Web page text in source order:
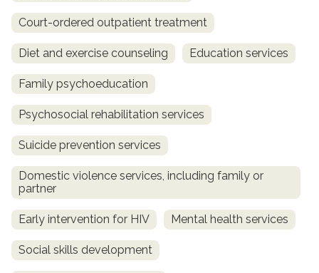
Court-ordered outpatient treatment
Diet and exercise counseling Education services
Family psychoeducation
Psychosocial rehabilitation services
Suicide prevention services
Domestic violence services, including family or
partner
Early intervention for HIV Mental health services
Social skills development